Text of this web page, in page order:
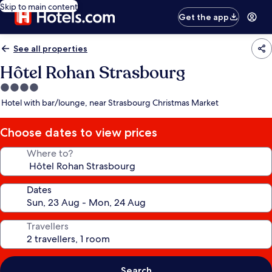
Skip to main content
Get the app
See all properties
Hôtel Rohan Strasbourg
4.0
star
Hotel with bar/lounge, near Strasbourg Christmas Market
Choose dates to view prices
Where to?
Dates
Travellers